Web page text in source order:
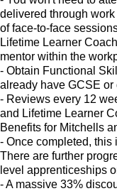
delivered through
of face-to-face
Lifetime Learner
mentor within the
- Obtain Functional
already have GCSE or
- Reviews every 12
and Lifetime Learner
Benefits for Mitchells
- Once completed, this
There are further
level apprenticeships
- A massive 33%